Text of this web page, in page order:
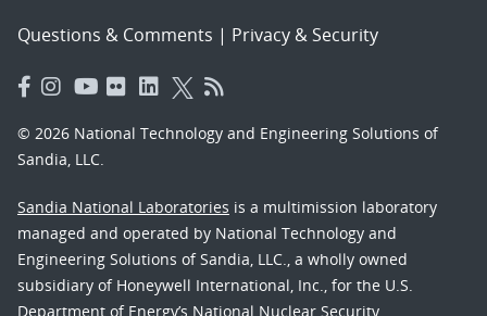
Questions & Comments | Privacy & Security
© 2026 National Technology and Engineering Solutions of
Sandia, LLC.
Sandia National Laboratories is a multimission laboratory
managed and operated by National Technology and
Engineering Solutions of Sandia, LLC., a wholly owned
subsidiary of Honeywell International, Inc., for the U.S.
Department of Energy’s National Nuclear Security